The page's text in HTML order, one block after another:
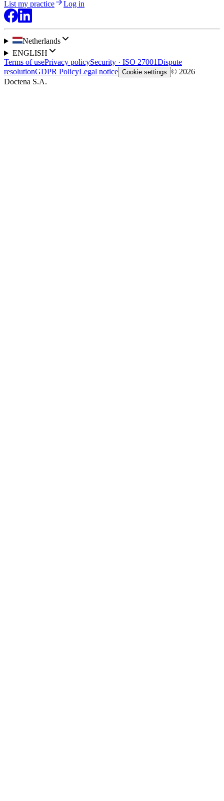
List my practice Log in
Netherlands
ENGLISH
Terms of usePrivacy policySecurity · ISO 27001Dispute
resolutionGDPR PolicyLegal notice Cookie settings © 2026
Doctena S.A.